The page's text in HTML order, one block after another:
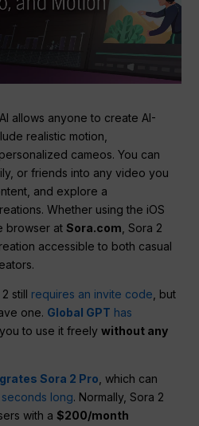
allows anyone to create AI-
realistic motion,
cameos. You can
or friends into any video you
and explore a
Whether using the iOS
browser atSora.com , Sora 2
accessible to both casual
still requires an invite code , but
one. Global GPT has
you to use it freelywithout any
Sora 2 Pro, which can
long. Normally, Sora 2
with a$200/month